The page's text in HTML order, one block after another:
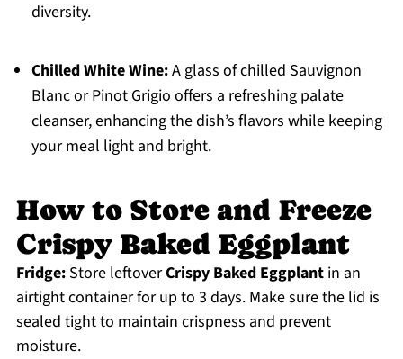
diversity.
Chilled White Wine:A glass of chilled Sauvignon
Blanc or Pinot Grigio offers a refreshing palate
cleanser, enhancing the dish’s flavors while keeping
your meal light and bright.
How to Store and Freeze
Crispy Baked Eggplant
Fridge:Store leftoverCrispy Baked Eggplantin an
airtight container for up to 3 days. Make sure the lid is
sealed tight to maintain crispness and prevent
moisture.